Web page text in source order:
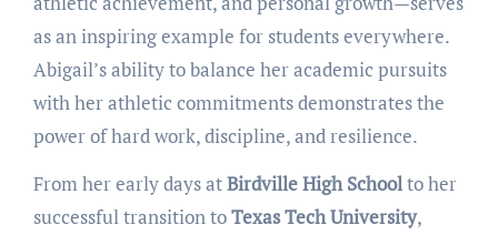
as an inspiring example for students everywhere.
Abigail’s ability to balance her academic pursuits
with her athletic commitments demonstrates the
power of hard work, discipline, and resilience.
From her early days atBirdville High Schoolto her
successful transition toTexas Tech University,